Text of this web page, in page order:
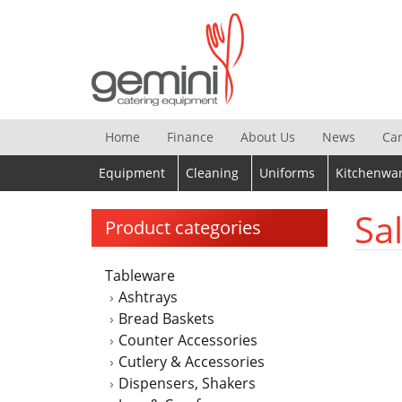
Home Finance About Us News
Equipment Cleaning Uniforms
Product categories
Tableware
Ashtrays
Bread Baskets
Counter Accessories
Cutlery & Accessories
Dispensers, Shakers